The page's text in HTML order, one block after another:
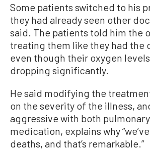
Some patients switched to his
they had already seen other
said. The patients told him the
treating them like they had the
even though their oxygen
dropping significantly.
He said modifying the
on the severity of the illness,
aggressive with both
medication, explains why
deaths, and that’s remarkable.”